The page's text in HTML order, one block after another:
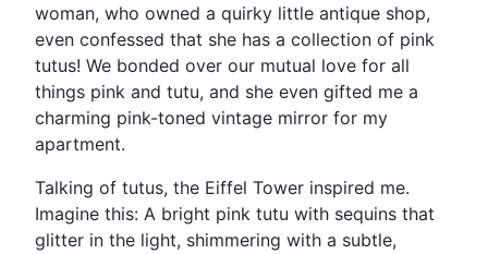
woman, who owned a quirky little antique shop,
even confessed that she has a collection of pink
tutus! We bonded over our mutual love for all
things pink and tutu, and she even gifted me a
charming pink-toned vintage mirror for my
apartment.
Talking of tutus, the Eiffel Tower inspired me.
Imagine this: A bright pink tutu with sequins that
glitter in the light, shimmering with a subtle,